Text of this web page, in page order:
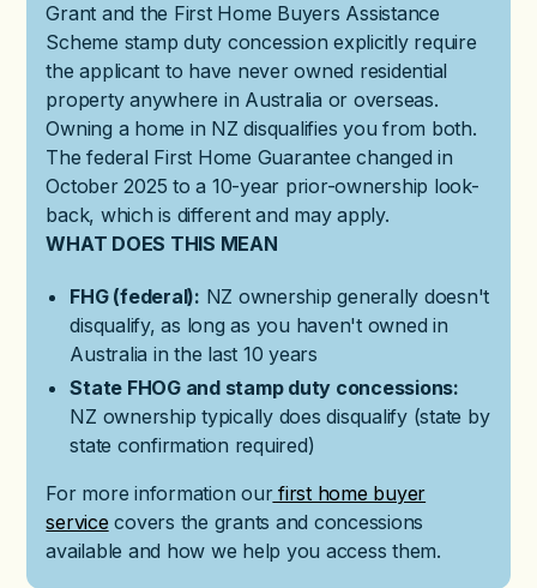
Grant and the First Home Buyers Assistance
Scheme stamp duty concession explicitly require
the applicant to have never owned residential
property anywhere in Australia or overseas.
Owning a home in NZ disqualifies you from both.
The federal First Home Guarantee changed in
October 2025 to a 10-year prior-ownership look-
back, which is different and may apply.
WHAT DOES THIS MEAN
FHG (federal): NZ ownership generally doesn't
disqualify, as long as you haven't owned in
Australia in the last 10 years
State FHOG and stamp duty concessions:
NZ ownership typically does disqualify (state by
state confirmation required)
For more information ourfirst home buyer
service covers the grants and concessions
available and how we help you access them.